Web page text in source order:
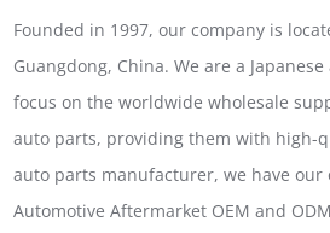
Founded in 1997, our company is
Guangdong, China. We are a
focus on the worldwide wholesale
auto parts, providing them with high-
auto parts manufacturer, we have our
Automotive Aftermarket OEM and